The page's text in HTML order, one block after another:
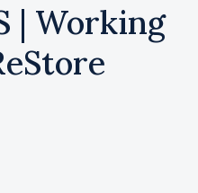
| Working